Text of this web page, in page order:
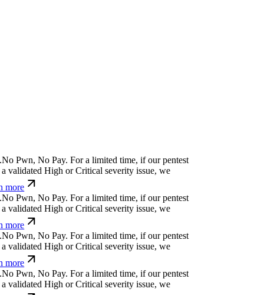
No Pwn, No Pay.For a limited time, if our pentest
validated High or Critical severity issue, we
more
No Pwn, No Pay.For a limited time, if our pentest
validated High or Critical severity issue, we
more
No Pwn, No Pay.For a limited time, if our pentest
validated High or Critical severity issue, we
more
No Pwn, No Pay.For a limited time, if our pentest
validated High or Critical severity issue, we